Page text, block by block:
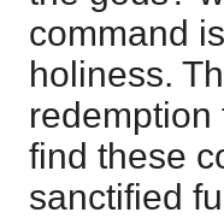
command
holiness.
redemption
find these
sanctified